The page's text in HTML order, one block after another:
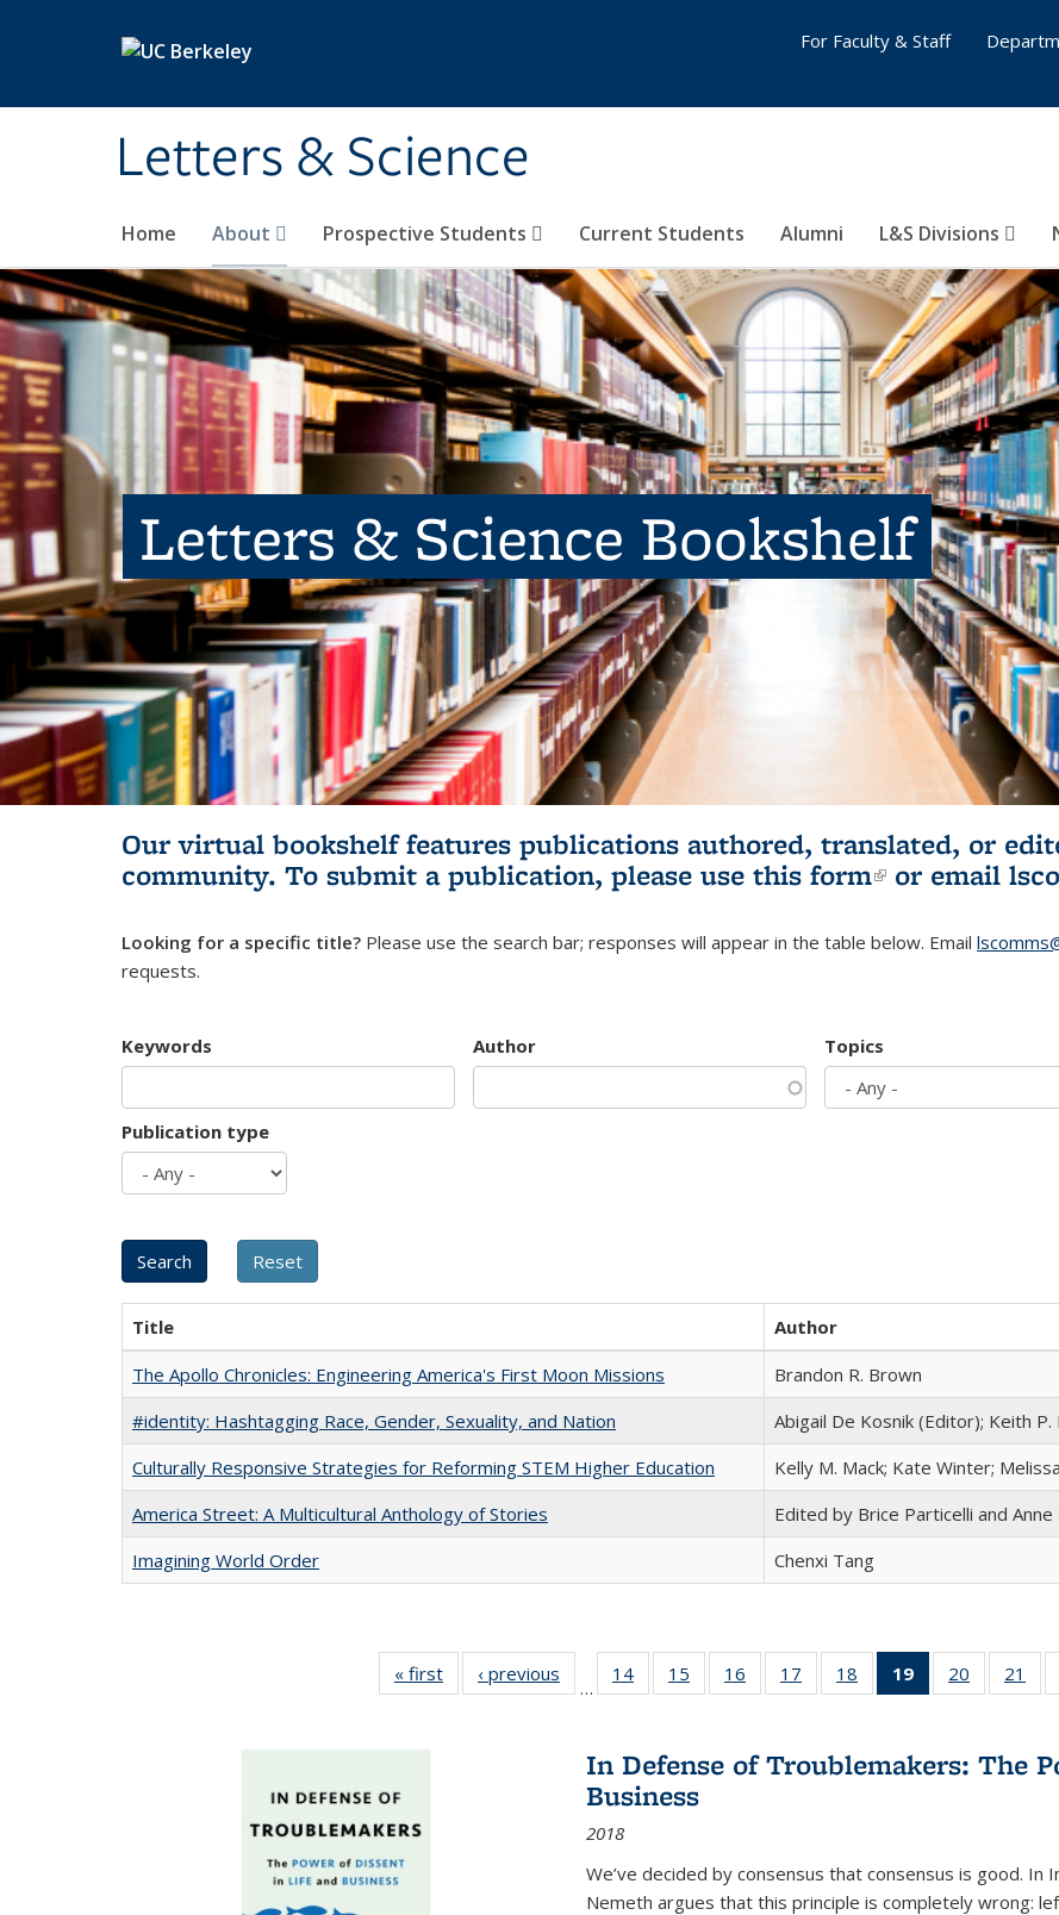
Letters & Science
Home About Prospective Students Current Students Alumni L&S Divisions
For Faculty & Staff
Letters & Science Bookshelf
Our virtual bookshelf features publications authored, translated, or
community. To submit a publication, please use this form(link is
or email
Looking for a specific title? Please use the search bar; responses will appear in the table below. Email
requests.
Keywords Author Topics
Publication type
Title Author
The Apollo Chronicles: Engineering America's First Moon Missions
Brandon R. Brown
#identity: Hashtagging Race, Gender, Sexuality, and Nation
Abigail De Kosnik (Editor); Keith
Culturally Responsive Strategies for Reforming STEM Higher Education
Kelly M. Mack; Kate Winter;
America Street: A Multicultural Anthology of Stories
Edited by Brice Particelli and
Imagining World Order
Chenxi Tang
« first
Full listing
table:
‹ previous
Full listing
table:
…
14
of 22 Full
listing table:
15
of 22 Full
listing table:
16
of 22 Full
listing table:
17
of 22 Full
listing table:
18
of 22 Full
listing table:
19
of 22 Full
listing
Publications
(Current
20
of 22 Full
listing
21
In Defense of Troublemakers: The
Business
2018
We’ve decided by consensus that consensus is good.
Nemeth argues that this principle is completely wrong: